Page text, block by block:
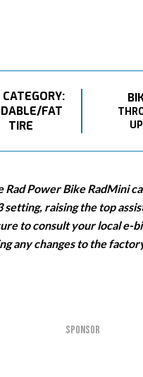
CATEGORY:
FAT
TIRE
Rad Power Bike RadMini
setting, raising the top
to consult your local e-
any changes to the
SPONSOR